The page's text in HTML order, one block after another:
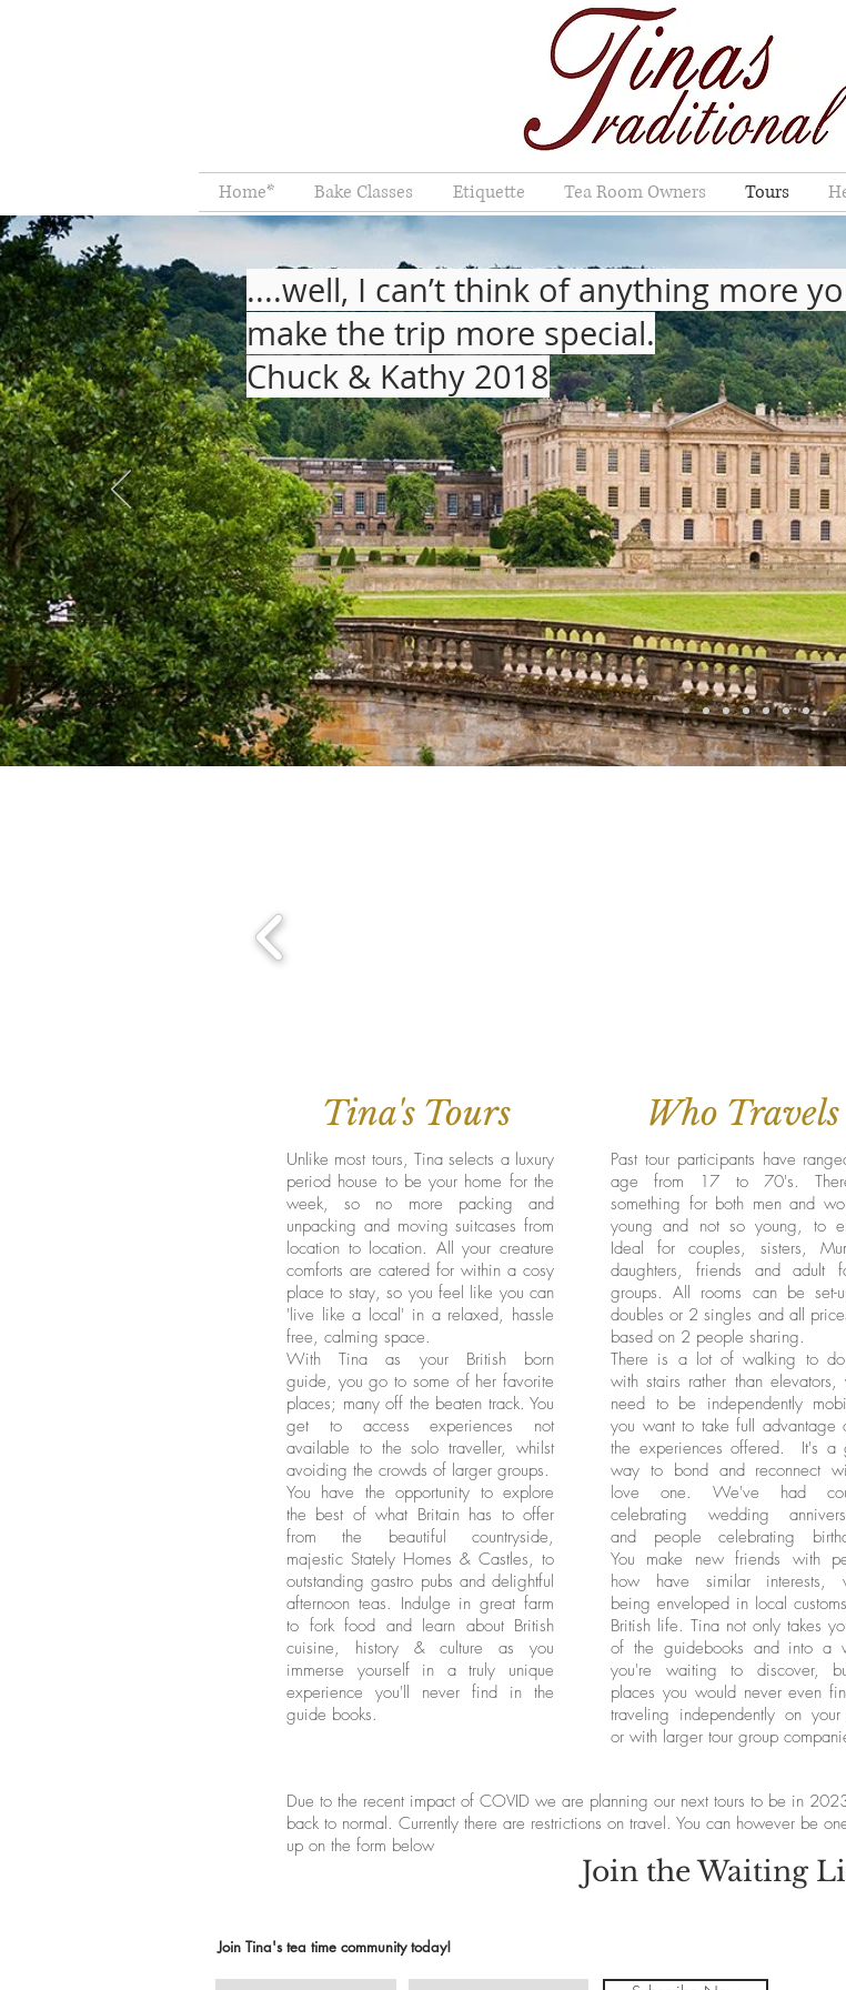
Home* Bake Classes Etiquette Tea Room Owners Tours
....well, I can’t think of anything more
make the trip more special.
Chuck & Kathy 2018
Tina's Tours
Unlike most tours, Tina selects a luxury
period house to be your home for the
week, so no more packing and
unpacking and moving suitcases from
location to location. All your creature
comforts are catered for within a cosy
place to stay, so you feel like you can
'live like a local' in a relaxed, hassle
free, calming space.
With Tina as your British born
guide, you go to some of her favorite
places; many off the beaten track. You
get to access experiences not
available to the solo traveller, whilst
avoiding the crowds of larger groups.
You have the opportunity to explore
the best of what Britain has to offer
from the beautiful countryside,
majestic Stately Homes & Castles, to
outstanding gastro pubs and delightful
afternoon teas. Indulge in great farm
to fork food and learn about British
cuisine, history & culture as you
immerse yourself in a truly unique
experience you'll never find in the
guide books.
Who Travels
Past tour participants have
age from 17 to 70's.
something for both men and
young and not so young, to
Ideal for couples, sisters,
daughters, friends and adult
groups. All rooms can be set-
doubles or 2 singles and all
based on 2 people sharing.
There is a lot of walking to
with stairs rather than elevators,
need to be independently
you want to take full advantage
the experiences offered. It's a
way to bond and reconnect
love one. We've had
celebrating wedding
and people celebrating
You make new friends with
how have similar interests,
being enveloped in local
British life. Tina not only takes
of the guidebooks and into a
you're waiting to discover,
places you would never even
traveling independently on
or with larger tour group
Due to the recent impact of COVID we are planning our next tours to be in
back to normal. Currently there are restrictions on travel. You can however be
up on the form below
Join the Waiting
Join Tina's tea time community today!